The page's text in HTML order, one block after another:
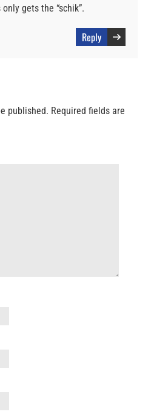
gets the “schik”.
Reply
published. Required fields are